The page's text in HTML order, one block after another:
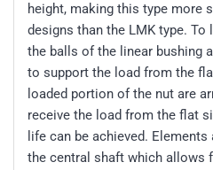
height, making this type more
designs than the LMK type.
the balls of the linear bushing
to support the load from the
loaded portion of the nut are
receive the load from the flat
life can be achieved.
the central shaft which allows